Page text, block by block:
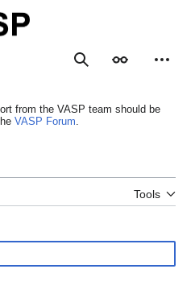
SearchAppearance
from the VASP team should be
VASP Forum.
Tools